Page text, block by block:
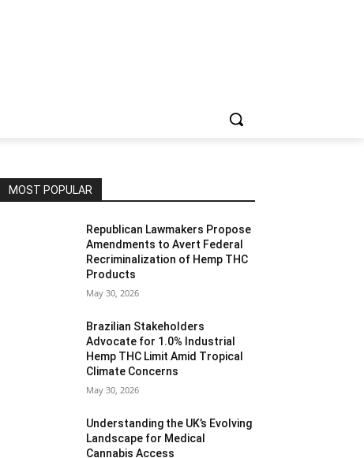
MOST POPULAR
Republican Lawmakers Propose
Amendments to Avert Federal
Recriminalization of Hemp THC
Products
May 30, 2026
Brazilian Stakeholders
Advocate for 1.0% Industrial
Hemp THC Limit Amid Tropical
Climate Concerns
May 30, 2026
Understanding the UK’s Evolving
Landscape for Medical
Cannabis Access